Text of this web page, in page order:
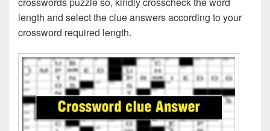
length and select the clue answers according to your
crossword required length.